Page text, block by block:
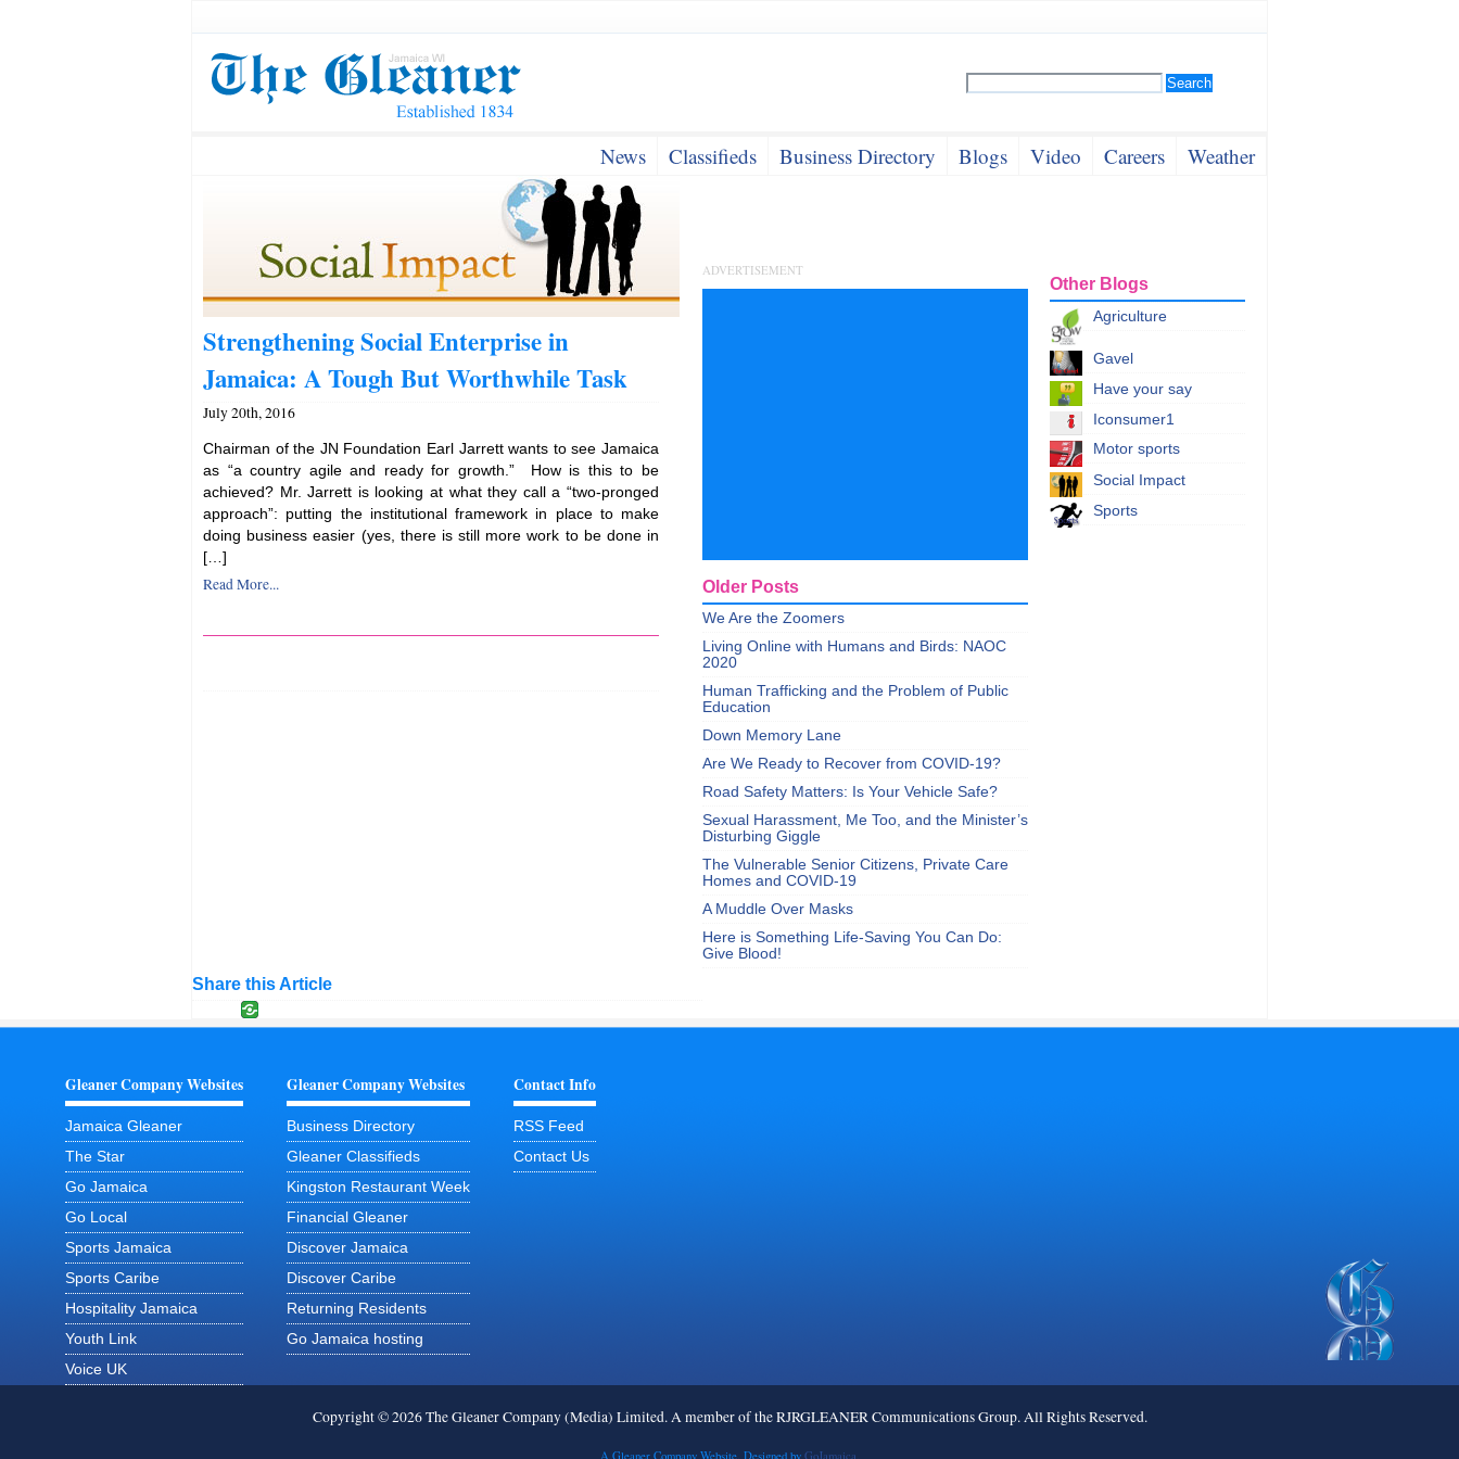
News Classifieds Business Directory Blogs Video Careers Weather
Strengthening Social Enterprise in
Jamaica: A Tough But Worthwhile Task
July 20th, 2016
Chairman of the JN Foundation Earl Jarrett wants to see Jamaica
as “a country agile and ready for growth.” How is this to be
achieved? Mr. Jarrett is looking at what they call a “two-pronged
approach”: putting the institutional framework in place to make
doing business easier (yes, there is still more work to be done in
[…]
Read More...
Other Blogs
Agriculture
Gavel
Have your say
Iconsumer1
Motor sports
Social Impact
Sports
ADVERTISEMENT
Older Posts
We Are the Zoomers
Living Online with Humans and Birds: NAOC
2020
Human Trafficking and the Problem of Public
Education
Down Memory Lane
Are We Ready to Recover from COVID-19?
Road Safety Matters: Is Your Vehicle Safe?
Sexual Harassment, Me Too, and the Minister’s
Disturbing Giggle
The Vulnerable Senior Citizens, Private Care
Homes and COVID-19
A Muddle Over Masks
Here is Something Life-Saving You Can Do:
Give Blood!
Share this Article
Gleaner Company Websites
Jamaica Gleaner
The Star
Go Jamaica
Go Local
Sports Jamaica
Sports Caribe
Hospitality Jamaica
Youth Link
Voice UK
Gleaner Company Websites
Business Directory
Gleaner Classifieds
Kingston Restaurant Week
Financial Gleaner
Discover Jamaica
Discover Caribe
Returning Residents
Go Jamaica hosting
Contact Info
RSS Feed
Contact Us
Copyright © 2026 The Gleaner Company (Media) Limited. A member of the RJRGLEANER Communications Group. All Rights Reserved.
A Gleaner Company Website. Designed by GoJamaica.